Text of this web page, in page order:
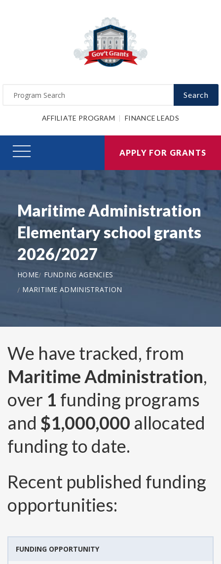
Search
AFFILIATE PROGRAM FINANCE LEADS
APPLY FOR GRANTS
Maritime Administration
Elementary school grants
2026/2027
HOME
FUNDING AGENCIES
MARITIME ADMINISTRATION
We have tracked, from
Maritime Administration,
over 1 funding programs
and $1,000,000 allocated
funding to date.
Recent published funding
opportunities:
FUNDING OPPORTUNITY